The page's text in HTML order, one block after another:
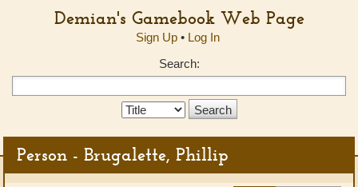
Demian's Gamebook Web Page
Sign Up• Log In
Search:
Search
Person - Brugalette, Phillip